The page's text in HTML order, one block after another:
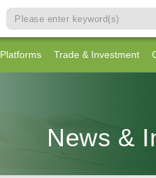
Platforms Trade & Investment
News &